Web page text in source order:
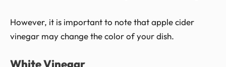
However, it is important to note that apple cider
vinegar may change the color of your dish.
White Vinegar